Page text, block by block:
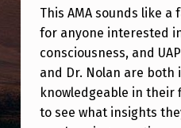
R
I
D
A
Y
This AMA sounds like
for anyone interested
consciousness, and
and Dr. Nolan are both
knowledgeable in their
to see what insights